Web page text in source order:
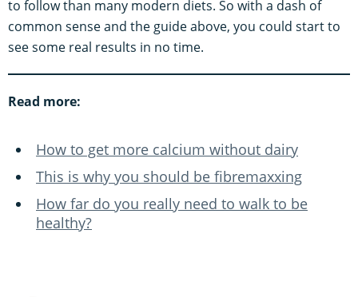
to follow than many modern diets. So with a dash of
common sense and the guide above, you could start to
see some real results in no time.
Read more:
How to get more calcium without dairy
This is why you should be fibremaxxing
How far do you really need to walk to be
healthy?